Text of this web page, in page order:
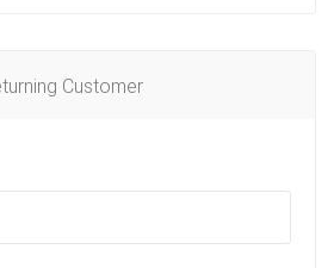
Customer